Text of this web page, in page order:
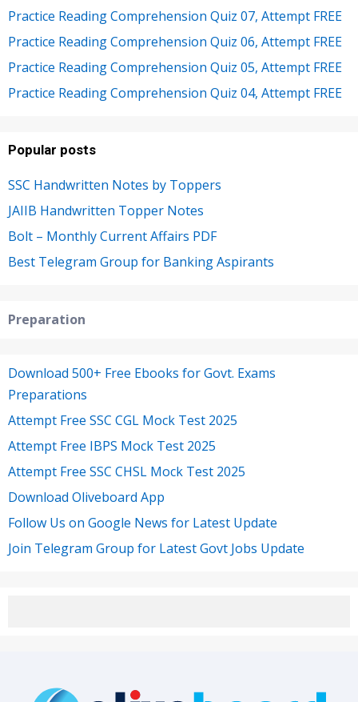
Practice Reading Comprehension Quiz 07, Attempt FREE
Practice Reading Comprehension Quiz 06, Attempt FREE
Practice Reading Comprehension Quiz 05, Attempt FREE
Practice Reading Comprehension Quiz 04, Attempt FREE
Popular posts
SSC Handwritten Notes by Toppers
JAIIB Handwritten Topper Notes
Bolt – Monthly Current Affairs PDF
Best Telegram Group for Banking Aspirants
Preparation
Download 500+ Free Ebooks for Govt. Exams
Preparations
Attempt Free SSC CGL Mock Test 2025
Attempt Free IBPS Mock Test 2025
Attempt Free SSC CHSL Mock Test 2025
Download Oliveboard App
Follow Us on Google News for Latest Update
Join Telegram Group for Latest Govt Jobs Update